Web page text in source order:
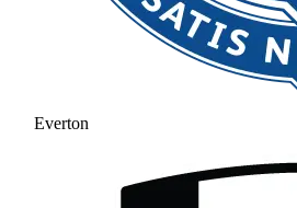
Everton